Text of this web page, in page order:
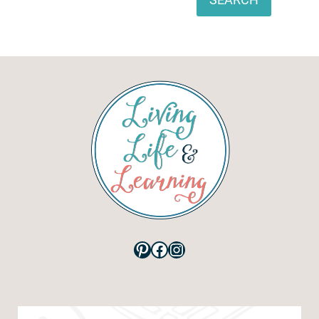
Pinterest
Facebook
Instagram